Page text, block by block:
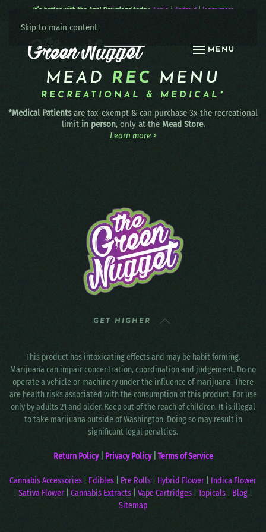
Skip to main content
MENU
It’s better with the App! Download today: Apple | Android| learn more
MEAD REC MENU
RECREATIONAL & MEDICAL*
*Medical Patientsare tax-exempt & can purchase 3x the recreational
limit in person, only at the Mead Store.
Learn more >
GET HIGHER
This product has intoxicating effects and may be habit forming.
Marijuana can impair concentration, coordination and judgement. Do no
operate a vehicle or machinery under the influence of marijuana. There
are health risks associated with the consumption of this product. For use
only by adults 21 and older. Keep out of the reach of children. It is illegal
to take marijuana outside of Washington. Doing so may result in
significant legal penalties.
Return Policy Privacy Policy| Terms of Service
Cannabis Accessories Edibles Pre Rolls Hybrid Flower
Indica Flower
Sativa Flower Cannabis Extracts Vape Cartridges Topicals Blog
Sitemap